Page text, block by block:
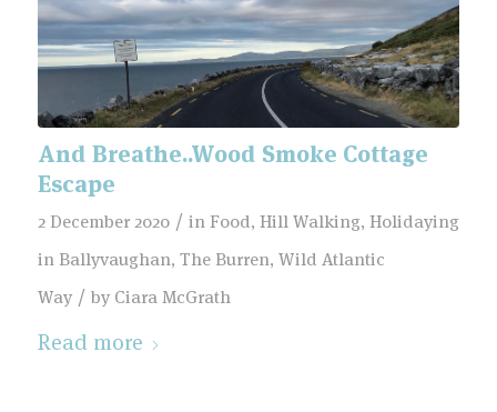
And Breathe..Wood Smoke Cottage
Escape
2 December 2020 / inFood, Hill Walking, Holidaying
in Ballyvaughan, The Burren, Wild Atlantic
Way / by Ciara McGrath
Read more